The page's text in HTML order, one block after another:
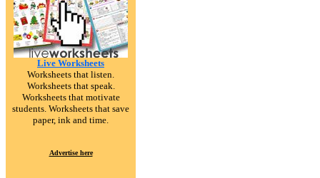
Live Worksheets
Worksheets that listen.
Worksheets that speak.
Worksheets that motivate
students. Worksheets that save
paper, ink and time.
Advertise here